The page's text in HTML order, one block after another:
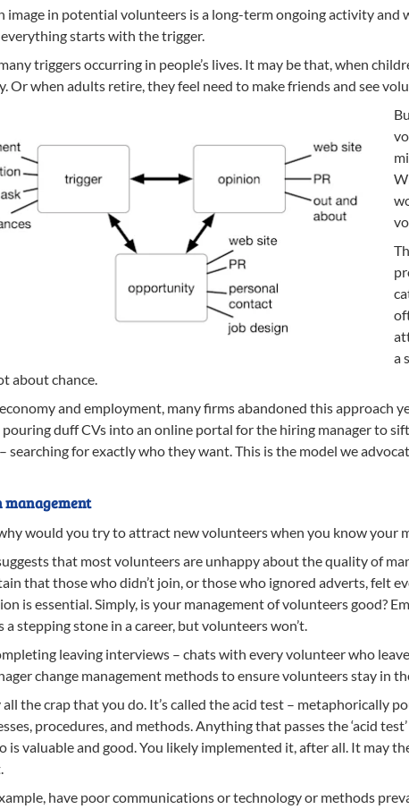
image in potential volunteers is a long-term ongoing activity
starts with the trigger.
triggers occurring in people’s lives. It may be that, when
Or when adults retire, they feel need to make friends and see
a
about chance.
and employment, many firms abandoned this approach
duff CVs into an online portal for the hiring manager to
searching for exactly who they want. This is the model we
management
would you try to attract new volunteers when you know your
that most volunteers are unhappy about the quality of
that those who didn’t join, or those who ignored adverts, felt
is essential. Simply, is your management of volunteers good?
a stepping stone in a career, but volunteers won’t.
leaving interviews – chats with every volunteer who
change management methods to ensure volunteers stay in
the crap that you do. It’s called the acid test – metaphorically
procedures, and methods. Anything that passes the ‘acid
is valuable and good. You likely implemented it, after all. It may
have poor communications or technology or methods